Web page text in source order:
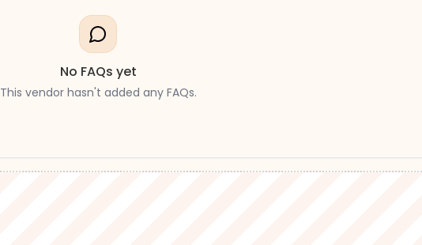
No FAQs yet
This vendor hasn't added any FAQs.